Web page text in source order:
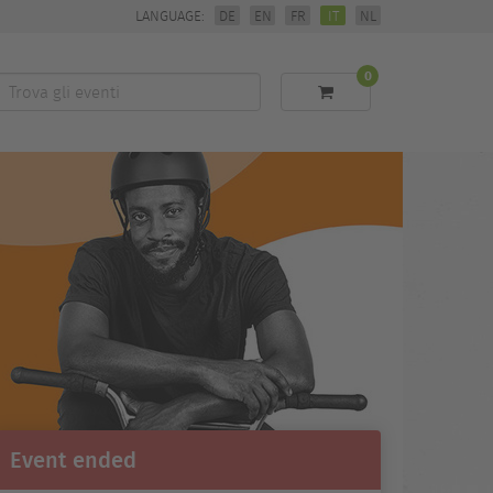
LANGUAGE: DE EN FR IT NL
0
Event ended